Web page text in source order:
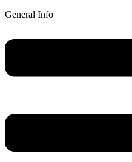
General Info